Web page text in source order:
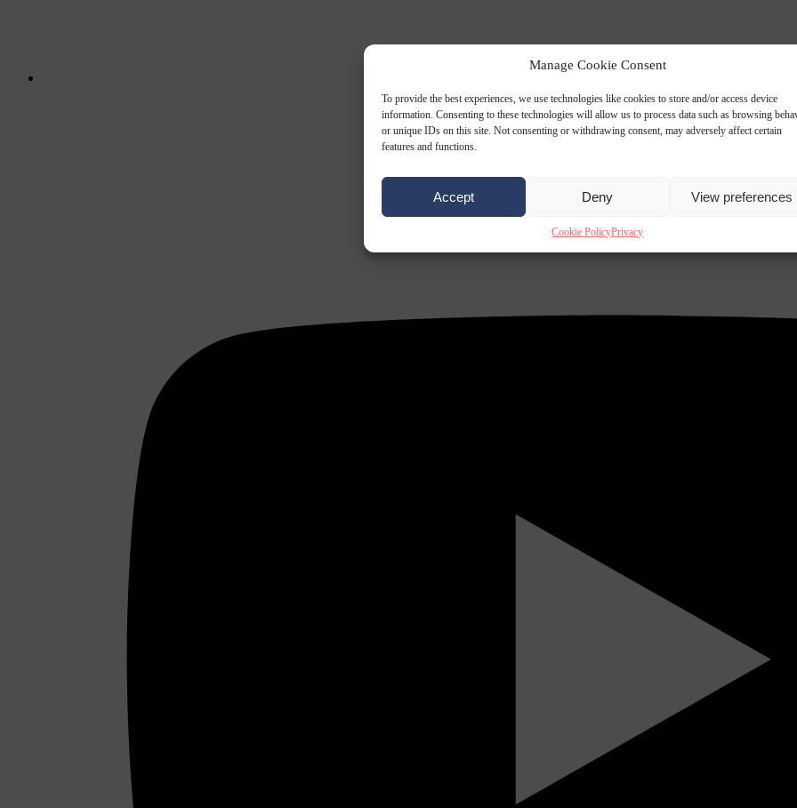
Manage Cookie Consent
To provide the best experiences, we use technologies like cookies to store and/or access device
information. Consenting to these technologies will allow us to process data such as browsing
or unique IDs on this site. Not consenting or withdrawing consent, may adversely affect certain
features and functions.
Accept Deny View preferences
Cookie PolicyPrivacy